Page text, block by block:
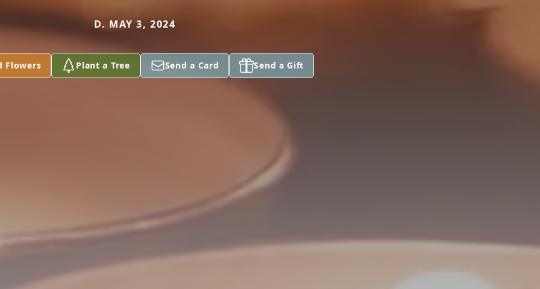
D. MAY 3, 2024
Flowers Plant a Tree Send a Card Send a Gift